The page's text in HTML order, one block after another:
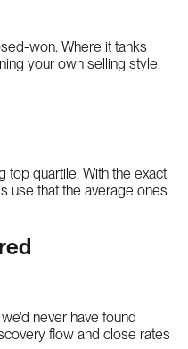
won. Where it tanks
your own selling style.
top quartile. With the exact
use that the average ones
never have found
flow and close rates